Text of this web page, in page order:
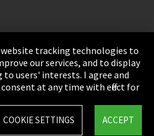
tracking technologies to
our services, and to display
users' interests. I agree and
at any time with effect for
ACCEPT
COOKIE SETTINGS